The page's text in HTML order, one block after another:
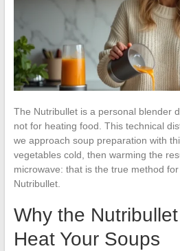
The Nutribullet is a personal blender
not for heating food. This technical
we approach soup preparation with
vegetables cold, then warming the
microwave: that is the true method
Nutribullet.
Why the Nutribullet
Heat Your Soups